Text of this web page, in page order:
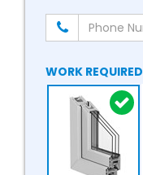
WORK REQUIRED